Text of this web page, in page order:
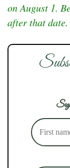
on August 1.
after that date.